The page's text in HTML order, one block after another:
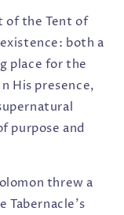
of the Tent of
both a
place for the
His presence,
purpose and
threw a